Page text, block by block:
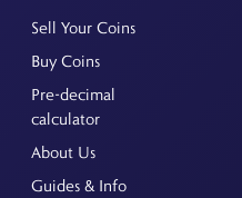
Sell Your Coins
Buy Coins
Pre-decimal
calculator
About Us
Guides & Info